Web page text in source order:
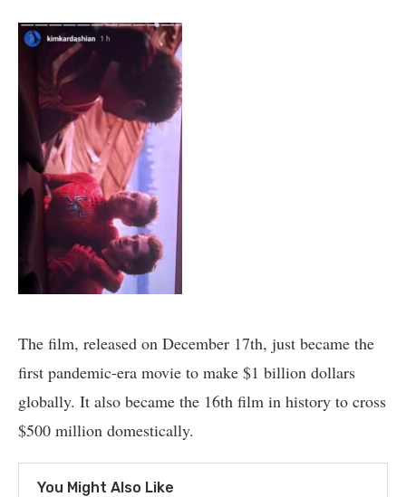
The film, released on December 17th, just became the
first pandemic-era movie to make $1 billion dollars
globally. It also became the 16th film in history to cross
$500 million domestically.
You Might Also Like